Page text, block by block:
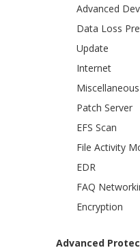
Advanced
Data Loss
Update
Internet
Miscellaneous
Patch Server
EFS Scan
File Activity
EDR
FAQ
Encryption
Advanced